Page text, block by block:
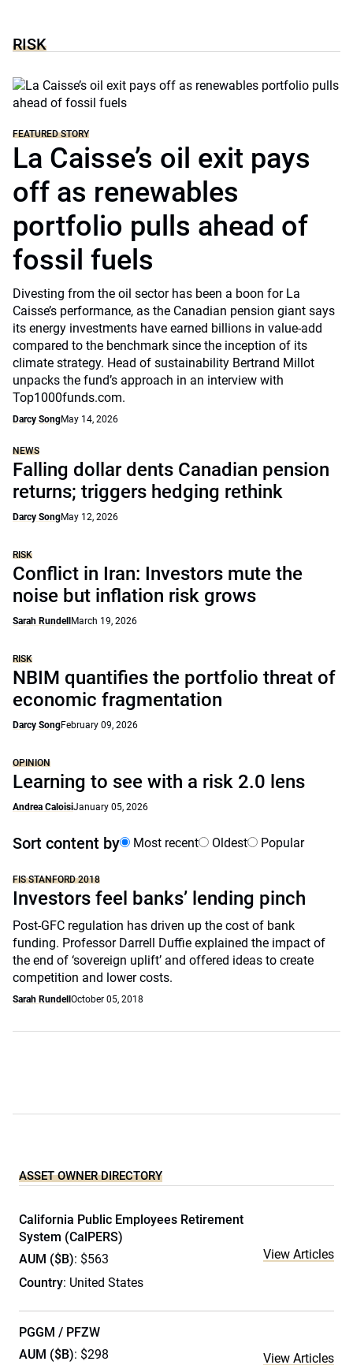
RISK
FEATURED STORY
La Caisse’s oil exit pays
off as renewables
portfolio pulls ahead of
fossil fuels
Divesting from the oil sector has been a boon for La
Caisse’s performance, as the Canadian pension giant says
its energy investments have earned billions in value-add
compared to the benchmark since the inception of its
climate strategy. Head of sustainability Bertrand Millot
unpacks the fund’s approach in an interview with
Top1000funds.com.
Darcy SongMay 14, 2026
NEWS
Falling dollar dents Canadian pension
returns; triggers hedging rethink
Darcy SongMay 12, 2026
RISK
Conflict in Iran: Investors mute the
noise but inflation risk grows
Sarah Rundell March 19, 2026
RISK
NBIM quantifies the portfolio threat of
economic fragmentation
Darcy SongFebruary 09, 2026
OPINION
Learning to see with a risk 2.0 lens
Andrea CaloisiJanuary 05, 2026
Sort content by Most recent Oldest Popular
FIS STANFORD 2018
Investors feel banks’ lending pinch
Post-GFC regulation has driven up the cost of bank
funding. Professor Darrell Duffie explained the impact of
the end of ‘sovereign uplift’ and offered ideas to create
competition and lower costs.
Sarah Rundell October 05, 2018
ASSET OWNER DIRECTORY
California Public Employees Retirement
System (CalPERS)
AUM ($B): $563
Country: United States
View Articles
PGGM / PFZW
AUM ($B): $298 View Articles